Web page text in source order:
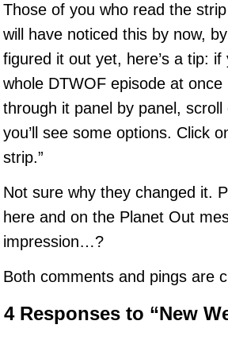
Those of you who read the
will have noticed this by now,
figured it out yet, here’s a tip:
whole DTWOF episode at
through it panel by panel,
you’ll see some options. Click
strip.”
Not sure why they changed it.
here and on the Planet Out
impression…?
Both comments and pings are
4 Responses to “New